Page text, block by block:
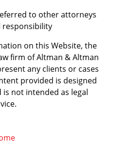
to other attorneys
on this Website, the
firm of Altman & Altman
any clients or cases
provided is designed
not intended as legal